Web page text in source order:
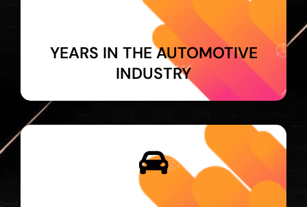
YEARS IN THE AUTOMOTIVE
INDUSTRY